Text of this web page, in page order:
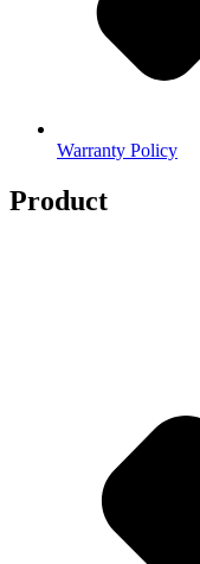
Warranty Policy
Product